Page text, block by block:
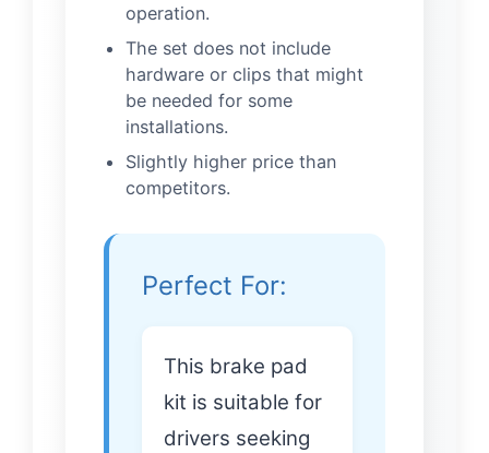
operation.
The set does not include
hardware or clips that might
be needed for some
installations.
Slightly higher price than
competitors.
Perfect For:
This brake pad
kit is suitable for
drivers seeking